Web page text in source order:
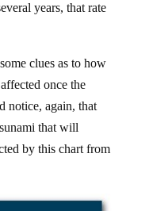
once the
notice, again, that
that will
by this chart from